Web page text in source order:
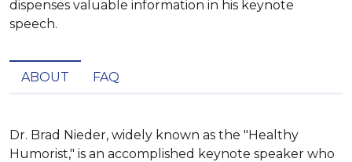
dispenses valuable information in his keynote
speech.
ABOUT FAQ
Dr. Brad Nieder, widely known as the "Healthy
Humorist," is an accomplished keynote speaker who